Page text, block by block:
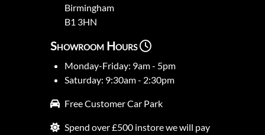
Birmingham
B1 3HN
Showroom Hours
Monday-Friday: 9am - 5pm
Saturday: 9:30am - 2:30pm
Free Customer Car Park
Spend over £500 instore we will pay